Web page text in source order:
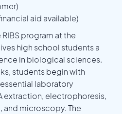
aid available)
RIBS program at the
high school students a
in biological sciences.
students begin with
laboratory
extraction, electrophoresis,
and microscopy. The